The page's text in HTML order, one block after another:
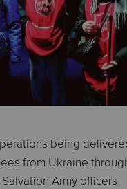
being
from Ukraine
Army officers